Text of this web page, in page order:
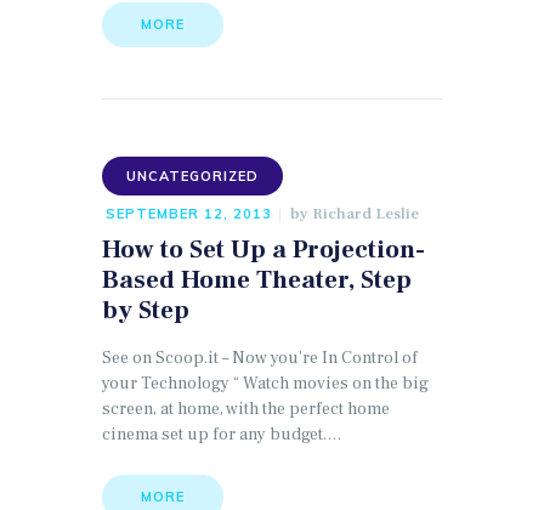
MORE
UNCATEGORIZED
SEPTEMBER 12, 2013 by Richard Leslie
How to Set Up a Projection-
Based Home Theater, Step
by Step
See on Scoop.it – Now you’re In Control of
your Technology “ Watch movies on the big
screen, at home, with the perfect home
cinema set up for any budget.…
MORE